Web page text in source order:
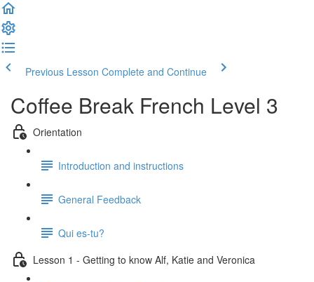
Previous Lesson Complete and Continue
Coffee Break French Level 3
Orientation
Introduction and instructions
General Feedback
Qui es-tu?
Lesson 1 - Getting to know Alf, Katie and Veronica